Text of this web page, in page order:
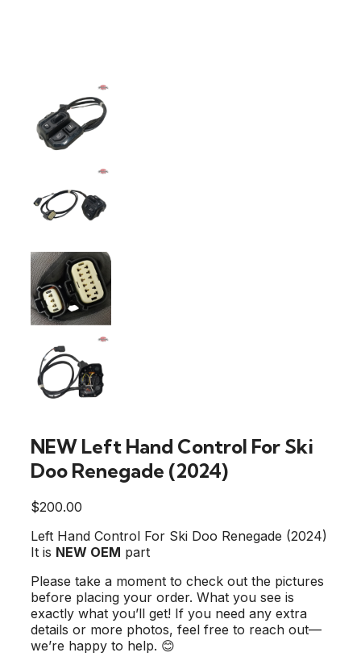
NEW Left Hand Control For Ski
Doo Renegade (2024)
$200.00
Left Hand Control For Ski Doo Renegade (2024)
It is NEW OEM part
Please take a moment to check out the pictures
before placing your order. What you see is
exactly what you’ll get! If you need any extra
details or more photos, feel free to reach out—
we’re happy to help. 😊